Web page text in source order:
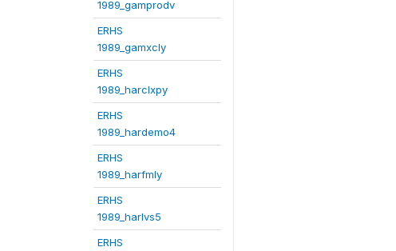
1989_gamprodv
ERHS
1989_gamxcly
ERHS
1989_harclxpy
ERHS
1989_hardemo4
ERHS
1989_harfmly
ERHS
1989_harlvs5
ERHS